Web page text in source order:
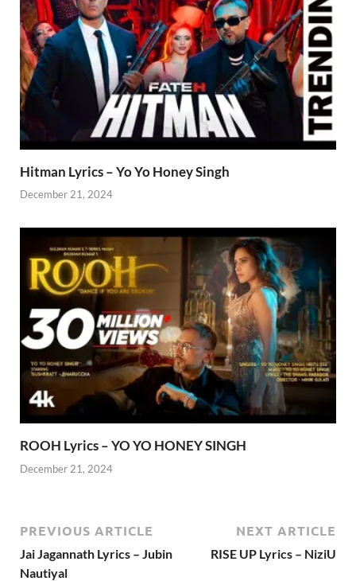
Hitman Lyrics – Yo Yo Honey Singh
December 21, 2024
ROOH Lyrics – YO YO HONEY SINGH
December 21, 2024
PREVIOUS ARTICLE
Jai Jagannath Lyrics – Jubin
Nautiyal
NEXT ARTICLE
RISE UP Lyrics – NiziU